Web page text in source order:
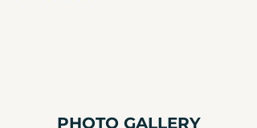
PHOTO GALLERY